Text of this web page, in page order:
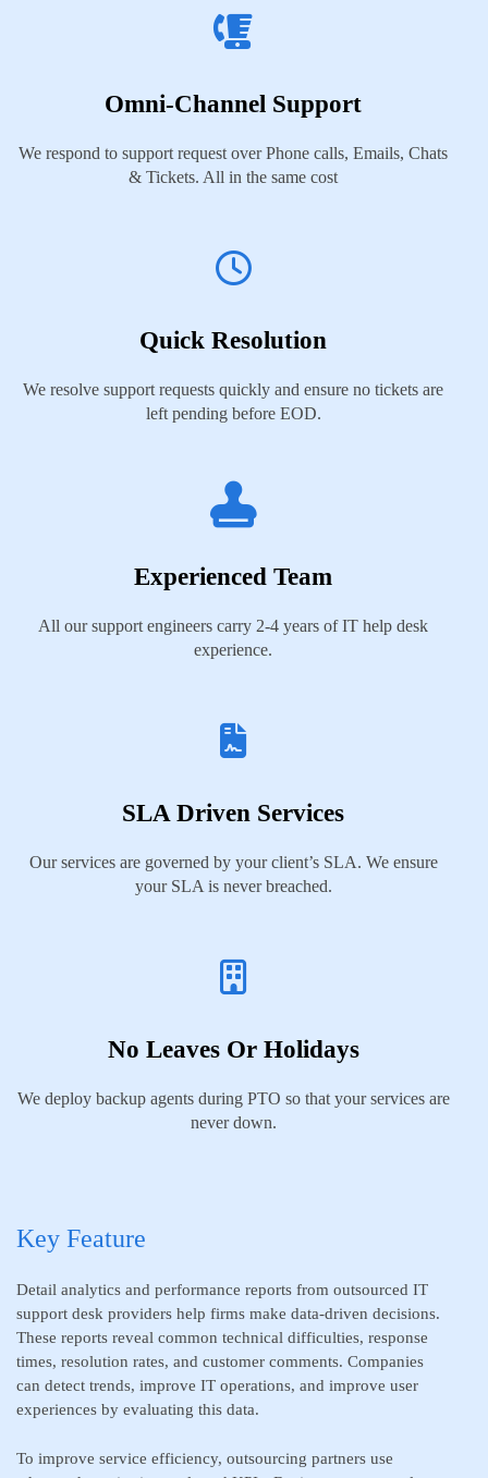
Omni-Channel Support
We respond to support request over Phone calls, Emails, Chats
& Tickets. All in the same cost
Quick Resolution
We resolve support requests quickly and ensure no tickets are
left pending before EOD.
Experienced Team
All our support engineers carry 2-4 years of IT help desk
experience.
SLA Driven Services
Our services are governed by your client’s SLA. We ensure
your SLA is never breached.
No Leaves Or Holidays
We deploy backup agents during PTO so that your services are
never down.
Key Feature
Detail analytics and performance reports from outsourced IT
support desk providers help firms make data-driven decisions.
These reports reveal common technical difficulties, response
times, resolution rates, and customer comments. Companies
can detect trends, improve IT operations, and improve user
experiences by evaluating this data.
To improve service efficiency, outsourcing partners use